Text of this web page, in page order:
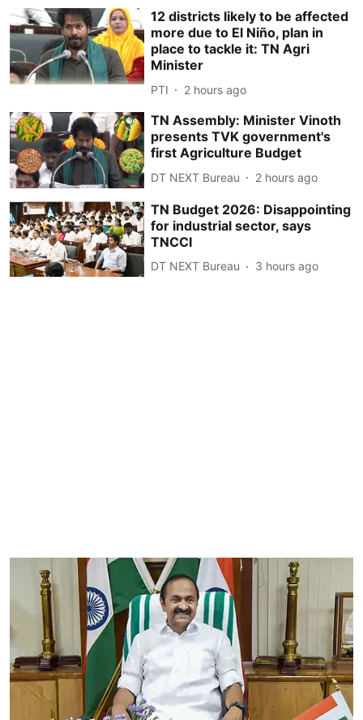
12 districts likely to be affected
more due to El Niño, plan in
place to tackle it: TN Agri
Minister
PTI 2 hours ago
TN Assembly: Minister Vinoth
presents TVK government's
first Agriculture Budget
DT NEXT Bureau 2 hours ago
TN Budget 2026: Disappointing
for industrial sector, says
TNCCI
DT NEXT Bureau 3 hours ago